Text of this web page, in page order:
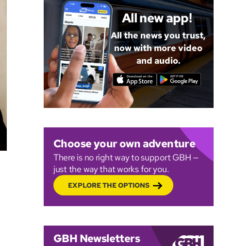
All new app!
All the news you trust,
now with more video
and audio.
Choose your own adventure
There is no right way to support GBH —
just the way that works for you.
EXPLORE THE OPTIONS
GBH Newsletters